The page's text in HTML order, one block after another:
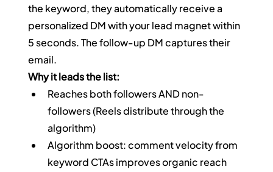
the keyword, they automatically receive a
personalized DM with your lead magnet within
5 seconds. The follow-up DM captures their
email.
Why it leads the list:
Reaches both followers AND non-
followers (Reels distribute through the
algorithm)
Algorithm boost: comment velocity from
keyword CTAs improves organic reach